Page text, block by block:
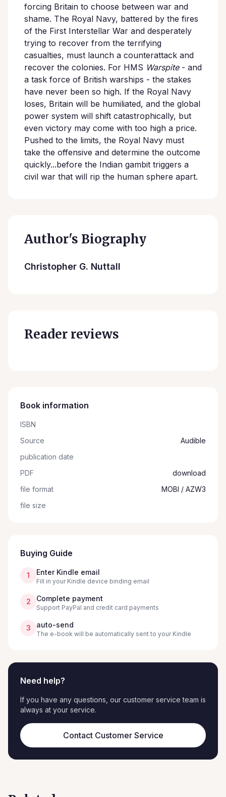
forcing Britain to choose between war and
shame. The Royal Navy, battered by the fires
of the First Interstellar War and desperately
trying to recover from the terrifying
casualties, must launch a counterattack and
recover the colonies. For HMS Warspite- and
a task force of British warships - the stakes
have never been so high. If the Royal Navy
loses, Britain will be humiliated, and the global
power system will shift catastrophically, but
even victory may come with too high a price.
Pushed to the limits, the Royal Navy must
take the offensive and determine the outcome
quickly...before the Indian gambit triggers a
civil war that will rip the human sphere apart.
Author's Biography
Christopher G. Nuttall
Reader reviews
Book information
ISBN
Source
Audible
publication date
PDF
download
file format
MOBI / AZW3
file size
Buying Guide
1 Enter Kindle email
Fill in your Kindle device binding email
2 Complete payment
Support PayPal and credit card payments
3 auto-send
The e-book will be automatically sent to your Kindle
Need help?
If you have any questions, our customer service team is
always at your service.
Contact Customer Service